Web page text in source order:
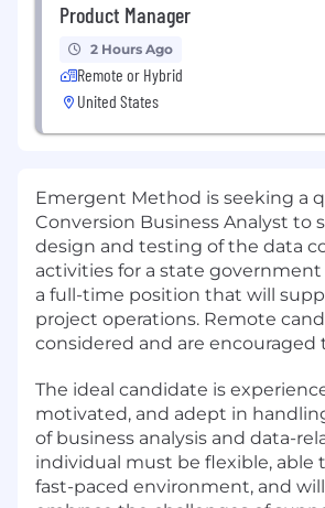
Product Manager
2 Hours Ago
Remote or Hybrid
United States
Emergent Method is seeking a
Conversion Business Analyst to
design and testing of the data
activities for a state government
a full-time position that will
project operations. Remote
considered and are encouraged
The ideal candidate is
motivated, and adept in
of business analysis and data-
individual must be flexible, able
fast-paced environment, and